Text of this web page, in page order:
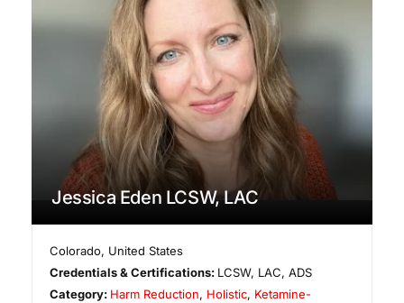
Jessica Eden LCSW, LAC
Colorado, United States
Credentials & Certifications: LCSW, LAC, ADS
Category: Harm Reduction, Holistic, Ketamine-